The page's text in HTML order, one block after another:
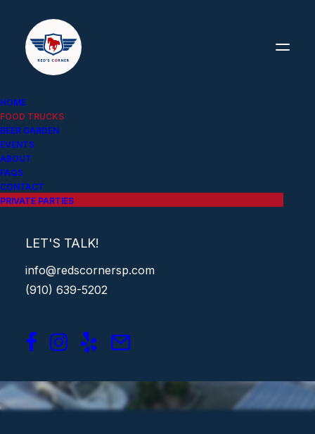
HOME
FOOD TRUCKS
BEER GARDEN
EVENTS
ABOUT
FAQS
CONTACT
PRIVATE PARTIES
LET'S TALK!
info@redscornersp.com
(910) 639-5202
FOOD TRUCKS